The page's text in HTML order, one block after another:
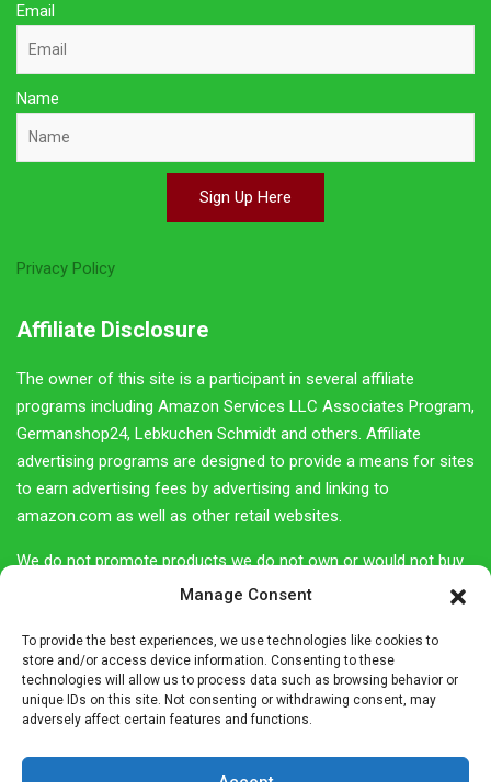
Manage Consent
To provide the best experiences, we use technologies like cookies to
store and/or access device information. Consenting to these
technologies will allow us to process data such as browsing behavior or
unique IDs on this site. Not consenting or withdrawing consent, may
adversely affect certain features and functions.
Email
Name
Sign Up Here
Privacy Policy
Affiliate Disclosure
The owner of this site is a participant in several affiliate
programs including Amazon Services LLC Associates Program,
Germanshop24, Lebkuchen Schmidt and others. Affiliate
advertising programs are designed to provide a means for sites
to earn advertising fees by advertising and linking to
amazon.com as well as other retail websites.
We do not promote products we do not own or would not buy
ourselves. Our goal is to provide you with product information
or category.
You should always perform due diligence before buying goods
or services online. The Owner does not accept payment or